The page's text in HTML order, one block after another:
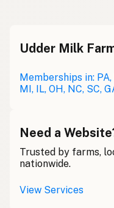
Udder Milk
Memberships in: PA,
MI, IL, OH, NC, SC,
Need a
Trusted by farms,
nationwide.
View Services